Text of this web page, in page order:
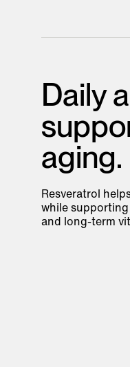
Daily
aging.
Resveratrol
while
and long-term